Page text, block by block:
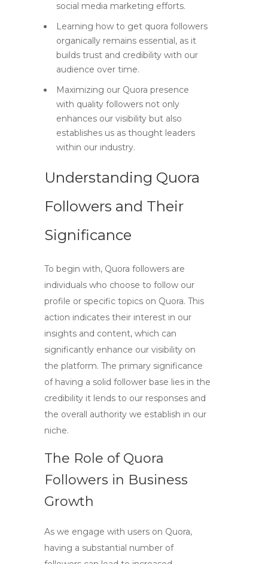
social media marketing efforts.
Learning how to get quora followers
organically remains essential, as it
builds trust and credibility with our
audience over time.
Maximizing our Quora presence
with quality followers not only
enhances our visibility but also
establishes us as thought leaders
within our industry.
Understanding Quora
Followers and Their
Significance
To begin with, Quora followers are
individuals who choose to follow our
profile or specific topics on Quora. This
action indicates their interest in our
insights and content, which can
significantly enhance our visibility on
the platform. The primary significance
of having a solid follower base lies in the
credibility it lends to our responses and
the overall authority we establish in our
niche.
The Role of Quora
Followers in Business
Growth
As we engage with users on Quora,
having a substantial number of